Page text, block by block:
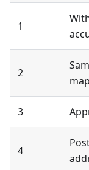
1
2
3
4